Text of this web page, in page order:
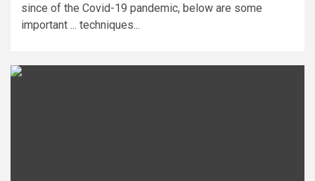
since of the Covid-19 pandemic, below are some
important ... techniques...